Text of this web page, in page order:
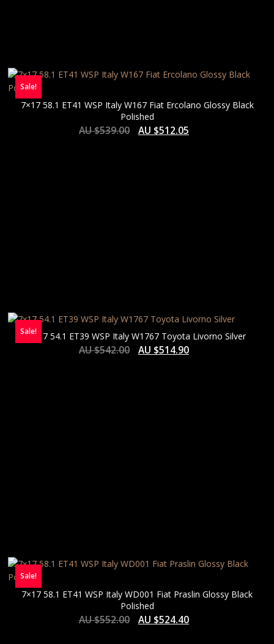
Sale!
7×17 58.1 ET41 WSP Italy W167 Fiat Ercolano Glossy Black
Polished
AU $539.00 AU $512.05
Sale!7×17 54.1 ET39 WSP Italy W1767 Toyota Livorno Silver
AU $542.00 AU $514.90
Sale!
7×17 58.1 ET41 WSP Italy WD001 Fiat Praslin Glossy Black
Polished
AU $552.00 AU $524.40